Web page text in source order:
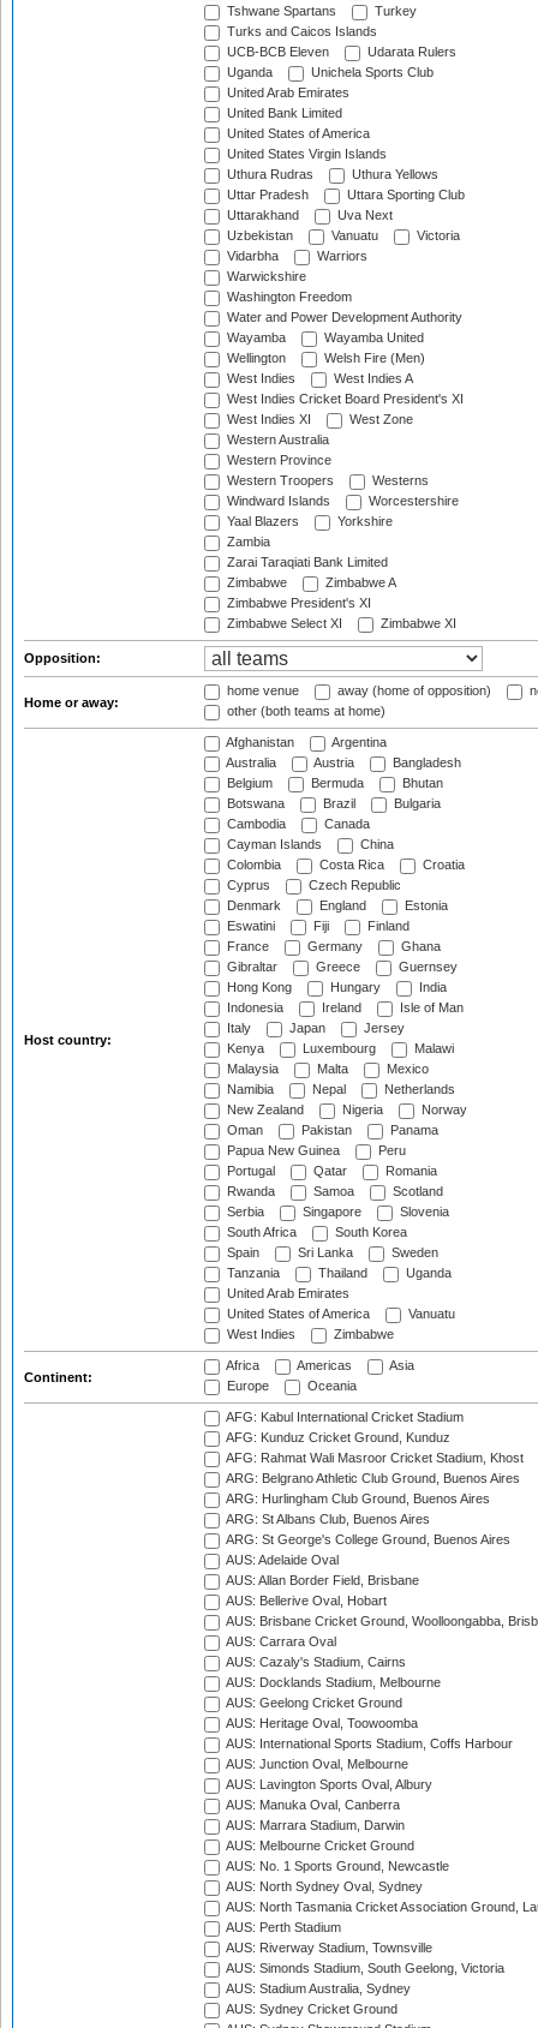
Tshwane Spartans
Turkey
Turks and Caicos Islands
UCB-BCB Eleven
Udarata Rulers
Uganda
Unichela Sports Club
United Arab Emirates
United Bank Limited
United States of America
United States Virgin Islands
Uthura Rudras
Uthura Yellows
Uttar Pradesh
Uttara Sporting Club
Uttarakhand
Uva Next
Uzbekistan
Vanuatu
Victoria
Vidarbha
Warriors
Warwickshire
Washington Freedom
Water and Power Development Authority
Wayamba
Wayamba United
Wellington
Welsh Fire (Men)
West Indies
West Indies A
West Indies Cricket Board President's XI
West Indies XI
West Zone
Western Australia
Western Province
Western Troopers
Westerns
Windward Islands
Worcestershire
Yaal Blazers
Yorkshire
Zambia
Zarai Taraqiati Bank Limited
Zimbabwe
Zimbabwe A
Zimbabwe President's XI
Zimbabwe Select XI
Zimbabwe XI
Opposition:
Home or away:
home venue away (home of opposition)
other (both teams at home)
Host country:
Afghanistan
Argentina
Australia
Austria
Bangladesh
Belgium
Bermuda
Bhutan
Botswana
Brazil
Bulgaria
Cambodia
Canada
Cayman Islands
China
Colombia
Costa Rica
Croatia
Cyprus
Czech Republic
Denmark
England
Estonia
Eswatini
Fiji
Finland
France
Germany
Ghana
Gibraltar
Greece
Guernsey
Hong Kong
Hungary
India
Indonesia
Ireland
Isle of Man
Italy
Japan
Jersey
Kenya
Luxembourg
Malawi
Malaysia
Malta
Mexico
Namibia
Nepal
Netherlands
New Zealand
Nigeria
Norway
Oman
Pakistan
Panama
Papua New Guinea
Peru
Portugal
Qatar
Romania
Rwanda
Samoa
Scotland
Serbia
Singapore
Slovenia
South Africa
South Korea
Spain
Sri Lanka
Sweden
Tanzania
Thailand
Uganda
United Arab Emirates
United States of America
Vanuatu
West Indies
Zimbabwe
Continent:
Africa Americas
Asia
Europe
Oceania
AFG: Kabul International Cricket Stadium
AFG: Kunduz Cricket Ground, Kunduz
AFG: Rahmat Wali Masroor Cricket Stadium, Khost
ARG: Belgrano Athletic Club Ground, Buenos Aires
ARG: Hurlingham Club Ground, Buenos Aires
ARG: St Albans Club, Buenos Aires
ARG: St George's College Ground, Buenos Aires
AUS: Adelaide Oval
AUS: Allan Border Field, Brisbane
AUS: Bellerive Oval, Hobart
AUS: Brisbane Cricket Ground, Woolloongabba,
AUS: Carrara Oval
AUS: Cazaly's Stadium, Cairns
AUS: Docklands Stadium, Melbourne
AUS: Geelong Cricket Ground
AUS: Heritage Oval, Toowoomba
AUS: International Sports Stadium, Coffs Harbour
AUS: Junction Oval, Melbourne
AUS: Lavington Sports Oval, Albury
AUS: Manuka Oval, Canberra
AUS: Marrara Stadium, Darwin
AUS: Melbourne Cricket Ground
AUS: No. 1 Sports Ground, Newcastle
AUS: North Sydney Oval, Sydney
AUS: North Tasmania Cricket Association Ground,
AUS: Perth Stadium
AUS: Riverway Stadium, Townsville
AUS: Simonds Stadium, South Geelong, Victoria
AUS: Stadium Australia, Sydney
AUS: Sydney Cricket Ground